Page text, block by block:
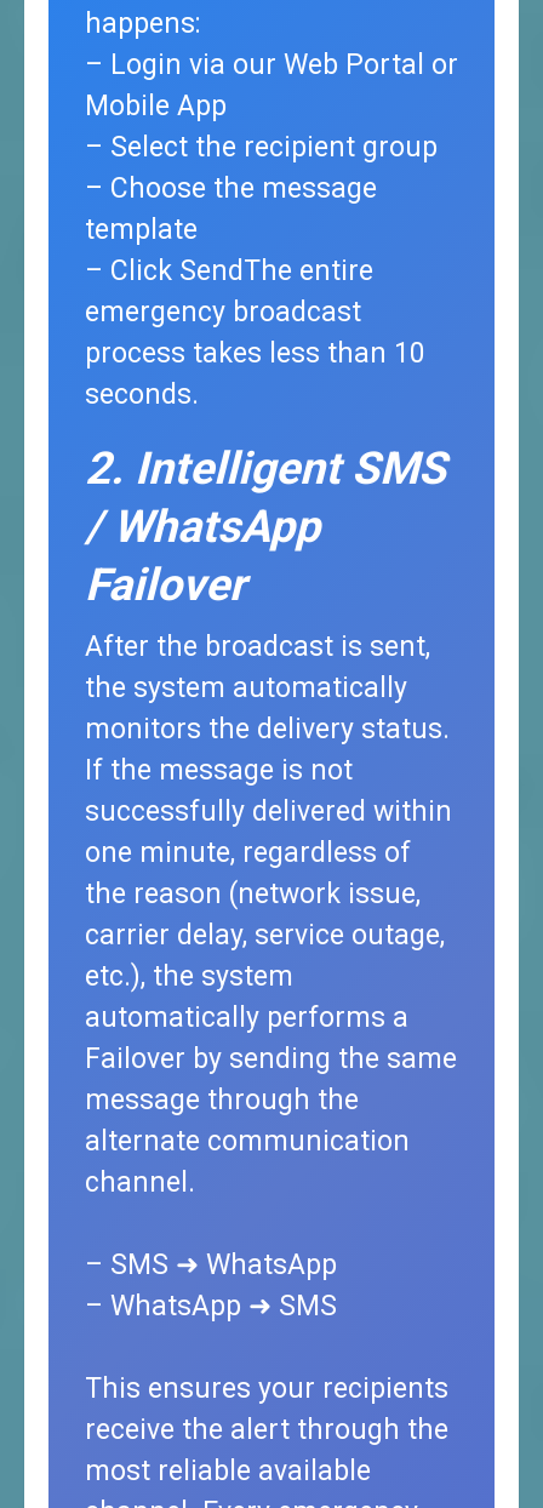
happens:
– Login via our Web Portal or
Mobile App
– Select the recipient group
– Choose the message
template
– Click SendThe entire
emergency broadcast
process takes less than 10
seconds.
2. Intelligent SMS
/ WhatsApp
Failover
After the broadcast is sent,
the system automatically
monitors the delivery status.
If the message is not
successfully delivered within
one minute, regardless of
the reason (network issue,
carrier delay, service outage,
etc.), the system
automatically performs a
Failover by sending the same
message through the
alternate communication
channel.
– SMS ➜ WhatsApp
– WhatsApp ➜ SMS
This ensures your recipients
receive the alert through the
most reliable available